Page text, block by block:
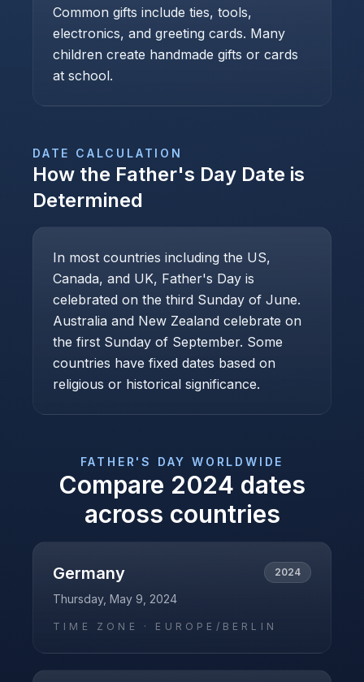
Common gifts include ties, tools,
electronics, and greeting cards. Many
children create handmade gifts or cards
at school.
DATE CALCULATION
How the Father's Day Date is
Determined
In most countries including the US,
Canada, and UK, Father's Day is
celebrated on the third Sunday of June.
Australia and New Zealand celebrate on
the first Sunday of September. Some
countries have fixed dates based on
religious or historical significance.
FATHER'S DAY WORLDWIDE
Compare 2024 dates
across countries
Germany 2024
Thursday, May 9, 2024
TIME ZONE · EUROPE/BERLIN